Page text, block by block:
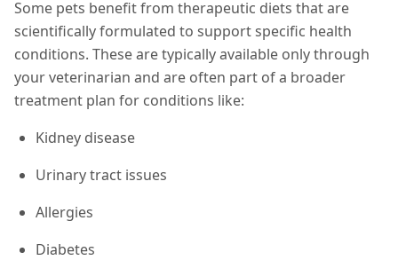
Some pets benefit from therapeutic diets that are
scientifically formulated to support specific health
conditions. These are typically available only through
your veterinarian and are often part of a broader
treatment plan for conditions like:
Kidney disease
Urinary tract issues
Allergies
Diabetes